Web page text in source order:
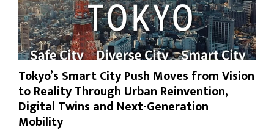
Tokyo’s Smart City Push Moves from Vision
to Reality Through Urban Reinvention,
Digital Twins and Next-Generation
Mobility